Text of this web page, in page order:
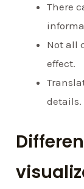
There
Not all
effect.
details.